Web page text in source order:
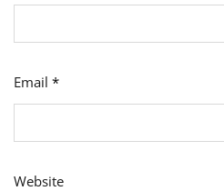
Email *
Website